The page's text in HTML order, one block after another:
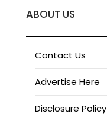
ABOUT US
Contact Us
Advertise Here
Disclosure Policy